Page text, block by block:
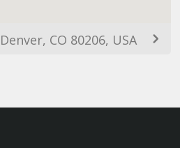
CO 80206, USA